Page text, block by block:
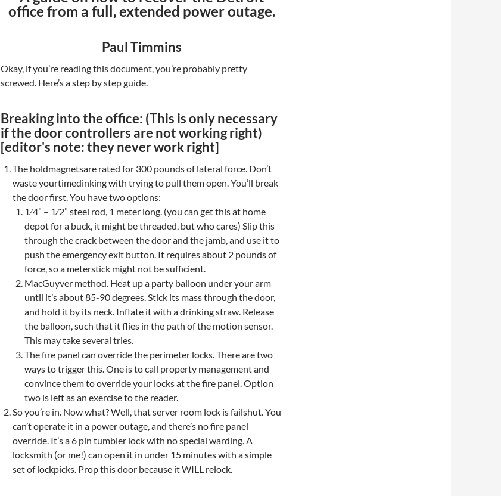
office from a full, extended power outage.
Paul Timmins
Okay, if you’re reading this document, you’re probably pretty
screwed. Here’s a step by step guide.
Breaking into the office: (This is only necessary
if the door controllers are not working right)
[editor's note: they never work right]
The holdmagnetsare rated for 300 pounds of lateral force. Don’t
waste yourtimedinking with trying to pull them open. You’ll break
the door first. You have two options:
1⁄4” – 1⁄2” steel rod, 1 meter long. (you can get this at home
depot for a buck, it might be threaded, but who cares) Slip this
through the crack between the door and the jamb, and use it to
push the emergency exit button. It requires about 2 pounds of
force, so a meterstick might not be sufficient.
MacGuyver method. Heat up a party balloon under your arm
until it’s about 85-90 degrees. Stick its mass through the door,
and hold it by its neck. Inflate it with a drinking straw. Release
the balloon, such that it flies in the path of the motion sensor.
This may take several tries.
The fire panel can override the perimeter locks. There are two
ways to trigger this. One is to call property management and
convince them to override your locks at the fire panel. Option
two is left as an exercise to the reader.
So you’re in. Now what? Well, that server room lock is failshut. You
can’t operate it in a power outage, and there’s no fire panel
override. It’s a 6 pin tumbler lock with no special warding. A
locksmith (or me!) can open it in under 15 minutes with a simple
set of lockpicks. Prop this door because it WILL relock.